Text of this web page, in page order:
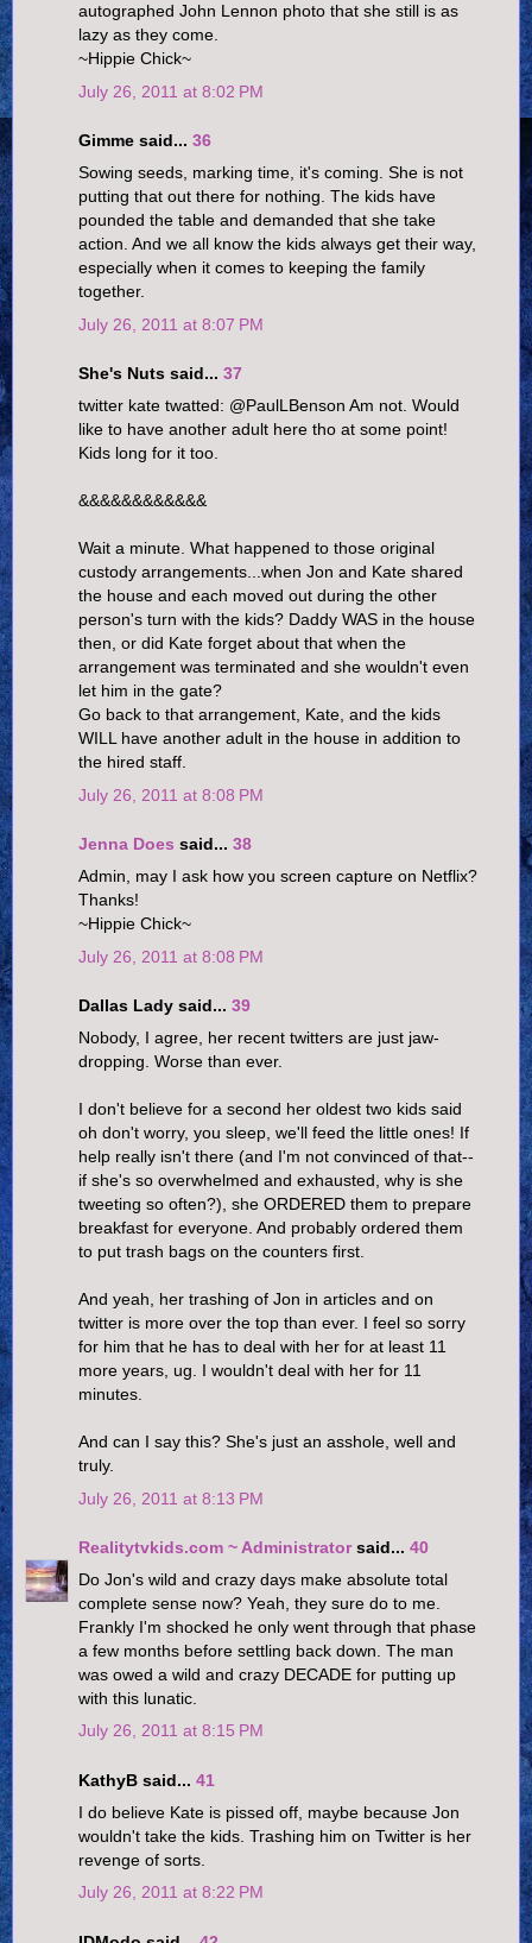
autographed John Lennon photo that she still is as
lazy as they come.
~Hippie Chick~
July 26, 2011 at 8:02 PM
Gimme said... 36
Sowing seeds, marking time, it's coming. She is not
putting that out there for nothing. The kids have
pounded the table and demanded that she take
action. And we all know the kids always get their way,
especially when it comes to keeping the family
together.
July 26, 2011 at 8:07 PM
She's Nuts said... 37
twitter kate twatted: @PaulLBenson Am not. Would
like to have another adult here tho at some point!
Kids long for it too.
&&&&&&&&&&&&
Wait a minute. What happened to those original
custody arrangements...when Jon and Kate shared
the house and each moved out during the other
person's turn with the kids? Daddy WAS in the house
then, or did Kate forget about that when the
arrangement was terminated and she wouldn't even
let him in the gate?
Go back to that arrangement, Kate, and the kids
WILL have another adult in the house in addition to
the hired staff.
July 26, 2011 at 8:08 PM
Jenna Does said... 38
Admin, may I ask how you screen capture on Netflix?
Thanks!
~Hippie Chick~
July 26, 2011 at 8:08 PM
Dallas Lady said... 39
Nobody, I agree, her recent twitters are just jaw-
dropping. Worse than ever.
I don't believe for a second her oldest two kids said
oh don't worry, you sleep, we'll feed the little ones! If
help really isn't there (and I'm not convinced of that--
if she's so overwhelmed and exhausted, why is she
tweeting so often?), she ORDERED them to prepare
breakfast for everyone. And probably ordered them
to put trash bags on the counters first.
And yeah, her trashing of Jon in articles and on
twitter is more over the top than ever. I feel so sorry
for him that he has to deal with her for at least 11
more years, ug. I wouldn't deal with her for 11
minutes.
And can I say this? She's just an asshole, well and
truly.
July 26, 2011 at 8:13 PM
Realitytvkids.com ~ Administratorsaid... 40
Do Jon's wild and crazy days make absolute total
complete sense now? Yeah, they sure do to me.
Frankly I'm shocked he only went through that phase
a few months before settling back down. The man
was owed a wild and crazy DECADE for putting up
with this lunatic.
July 26, 2011 at 8:15 PM
KathyB said... 41
I do believe Kate is pissed off, maybe because Jon
wouldn't take the kids. Trashing him on Twitter is her
revenge of sorts.
July 26, 2011 at 8:22 PM